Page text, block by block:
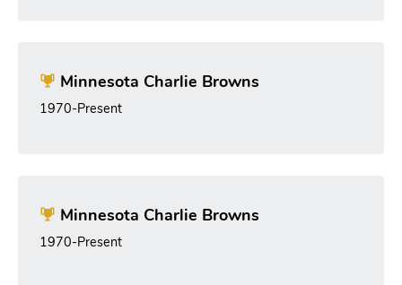
Minnesota Charlie Browns
1970-Present
Minnesota Charlie Browns
1970-Present